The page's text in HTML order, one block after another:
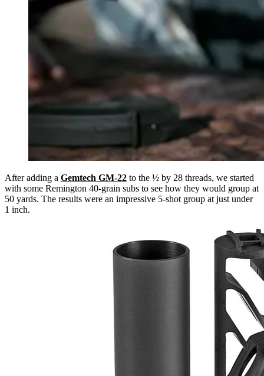
After adding a Gemtech GM-22 to the ½ by 28 threads, we started
with some Remington 40-grain subs to see how they would group at
50 yards. The results were an impressive 5-shot group at just under
1 inch.